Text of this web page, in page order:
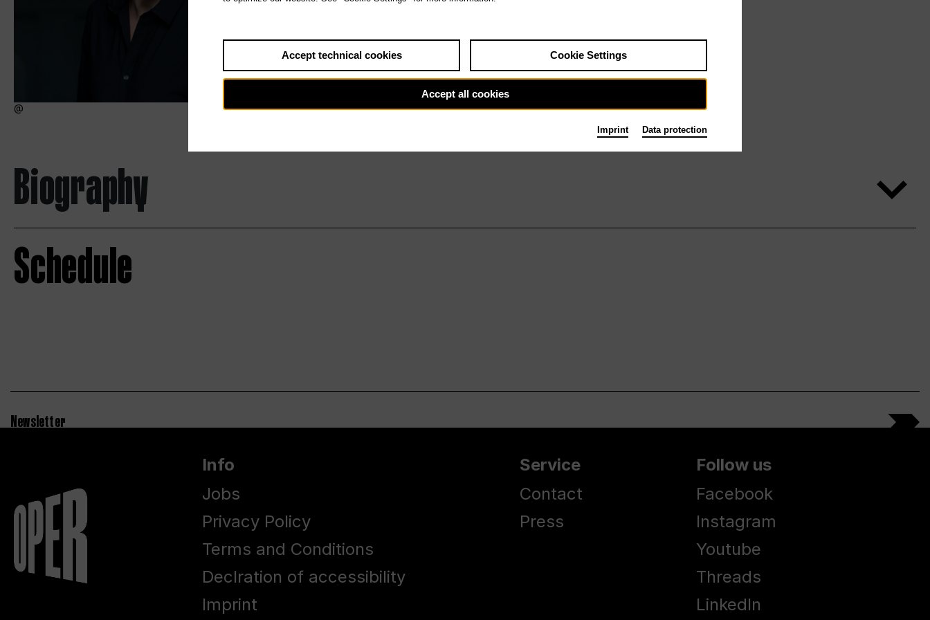
Biography
Schedule
Newsletter
Info
Jobs
Privacy Policy
Terms and Conditions
Declration of accessibility
Imprint
Service
Contact
Press
Follow us
Facebook
Instagram
Youtube
Threads
LinkedIn
Accept technical cookies Cookie Settings
Accept all cookies
Imprint Data protection